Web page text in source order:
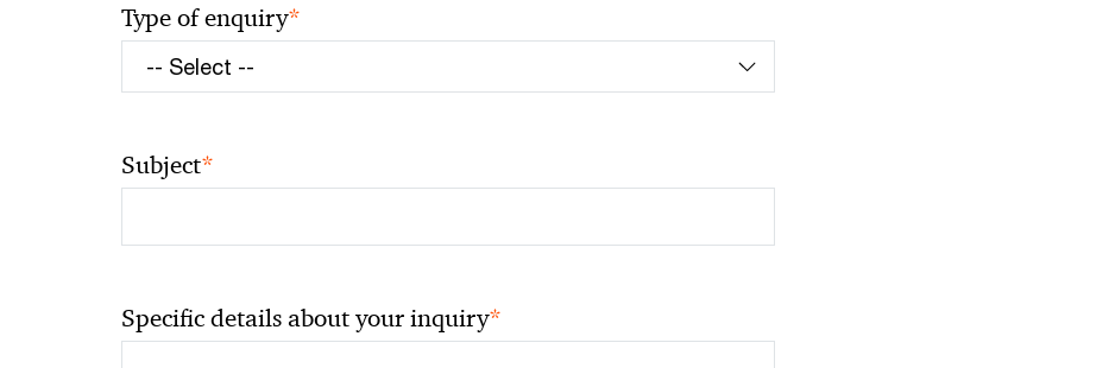
Type of enquiry*
Subject*
Specific details about your inquiry*